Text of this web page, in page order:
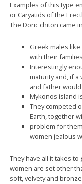
Examples of this type
or Caryatids of the
The Doric chiton came
Greek males
with their
Interestingly
maturity and, if
and father
Mykonos island
They competed
Earth, together
problem for
women jealous
They have all it takes
women are set other
soft, velvety and